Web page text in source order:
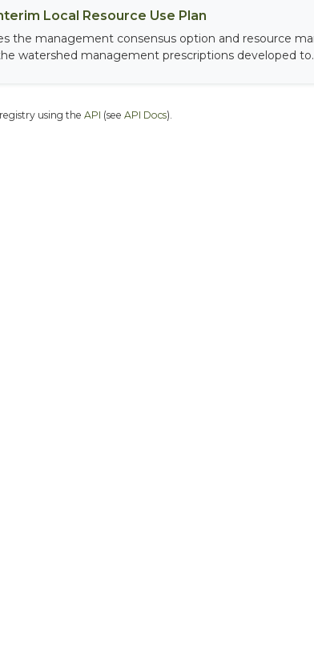
Local Resource Use Plan
the management consensus option and resource
watershed management prescriptions developed
using the API (see API Docs).